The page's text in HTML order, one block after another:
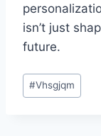
isn’t just
future.
Post
Tags:
#Vhsgjqm